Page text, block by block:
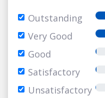
Outstanding
Very Good
Good
Satisfactory
Unsatisfactory